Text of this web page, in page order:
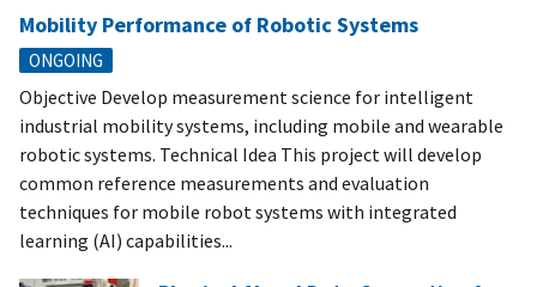
Mobility Performance of Robotic Systems
ONGOING
Objective Develop measurement science for intelligent
industrial mobility systems, including mobile and wearable
robotic systems. Technical Idea This project will develop
common reference measurements and evaluation
techniques for mobile robot systems with integrated
learning (AI) capabilities...